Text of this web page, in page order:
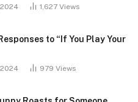
1,627 Views
to “If You Play Your
979 Views